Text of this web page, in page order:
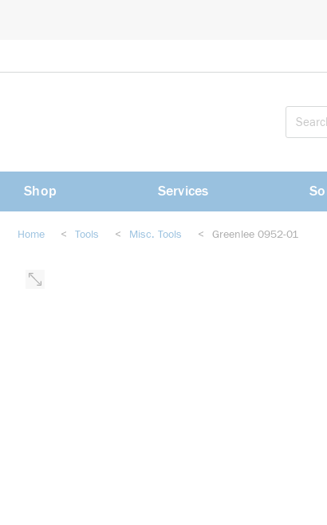
Shop Services
Home < Tools < Misc. Tools < Greenlee 0952-01